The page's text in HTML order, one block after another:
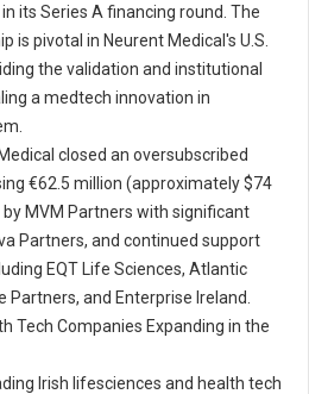
its Series A financing round. The
is pivotal in Neurent Medical's U.S.
the validation and institutional
a medtech innovation in
closed an oversubscribed
€62.5 million (approximately $74
MVM Partners with significant
Partners, and continued support
EQT Life Sciences, Atlantic
Partners, and Enterprise Ireland.
Tech Companies Expanding in the
Irish lifesciences and health tech